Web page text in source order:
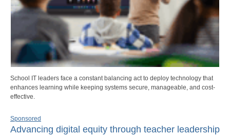
School IT leaders face a constant balancing act to deploy technology that
enhances learning while keeping systems secure, manageable, and cost-
effective.
Sponsored
Advancing digital equity through teacher leadership